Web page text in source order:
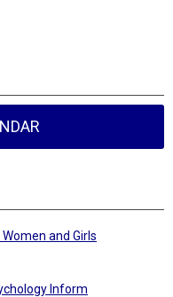
Women and Girls
Inform